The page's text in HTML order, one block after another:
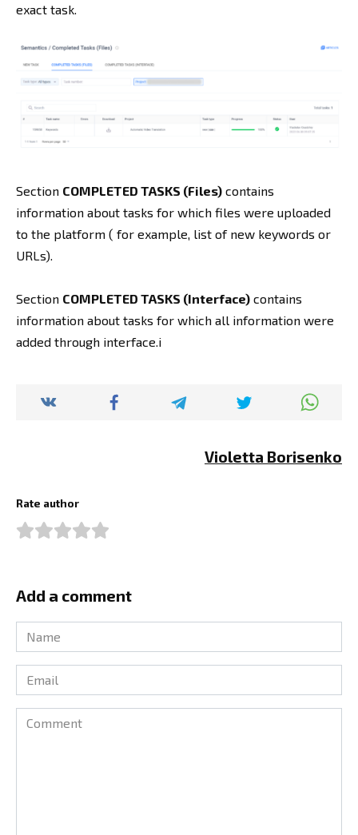
exact task.
Section COMPLETED TASKS (Files) contains
information about tasks for which files were uploaded
to the platform ( for example, list of new keywords or
URLs).
Section COMPLETED TASKS (Interface) contains
information about tasks for which all information were
added through interface.i
Violetta Borisenko
Rate author
Add a comment
Name
*
Email
*
Comment